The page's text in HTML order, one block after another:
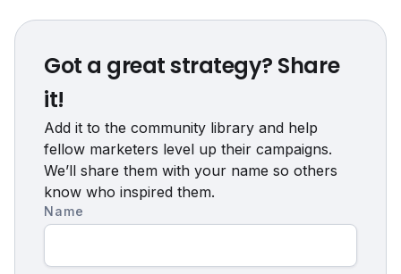
Got a great strategy? Share
it!
Add it to the community library and help
fellow marketers level up their campaigns.
We’ll share them with your name so others
know who inspired them.
Name